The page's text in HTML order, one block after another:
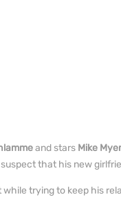
and stars Mike
that his new
while trying to keep his